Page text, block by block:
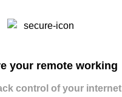
your remote working
control of your internet